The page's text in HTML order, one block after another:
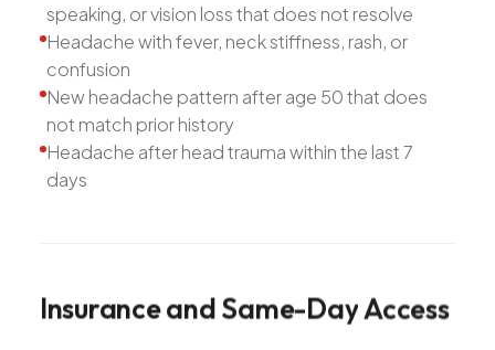
speaking, or vision loss that does not resolve
Headache with fever, neck stiffness, rash, or
confusion
New headache pattern after age 50 that does
not match prior history
Headache after head trauma within the last 7
days
InsuranceandSame-DayAccess